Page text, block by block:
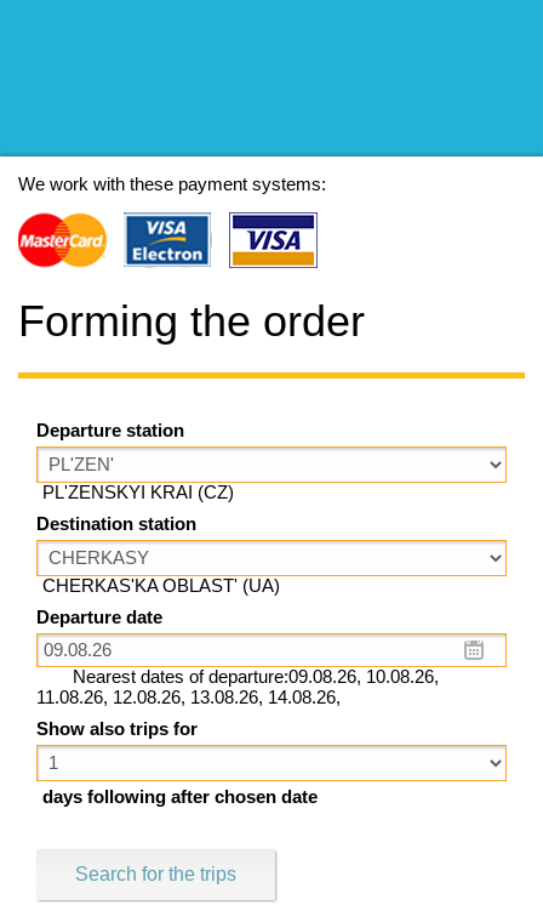
We work with these payment systems:
Forming the order
Departure station
PL'ZENSKYI KRAI (CZ)
Destination station
CHERKAS'KA OBLAST' (UA)
Departure date
Nearest dates of departure:09.08.26, 10.08.26,
11.08.26, 12.08.26, 13.08.26, 14.08.26,
Show also trips for
days following after chosen date
Search for the trips